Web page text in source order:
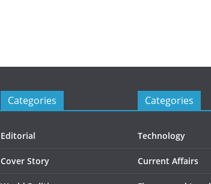
Categories
Editorial
Cover Story
Categories
Technology
Current Affairs